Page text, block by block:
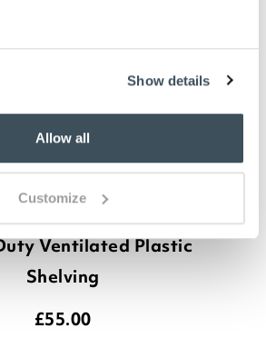
Show details
Allow all
Customize
Ventilated Plastic
Shelving
£55.00